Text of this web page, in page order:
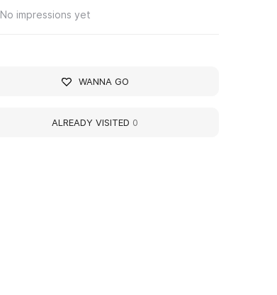
No impressions yet
WANNA GO
ALREADY VISITED 0